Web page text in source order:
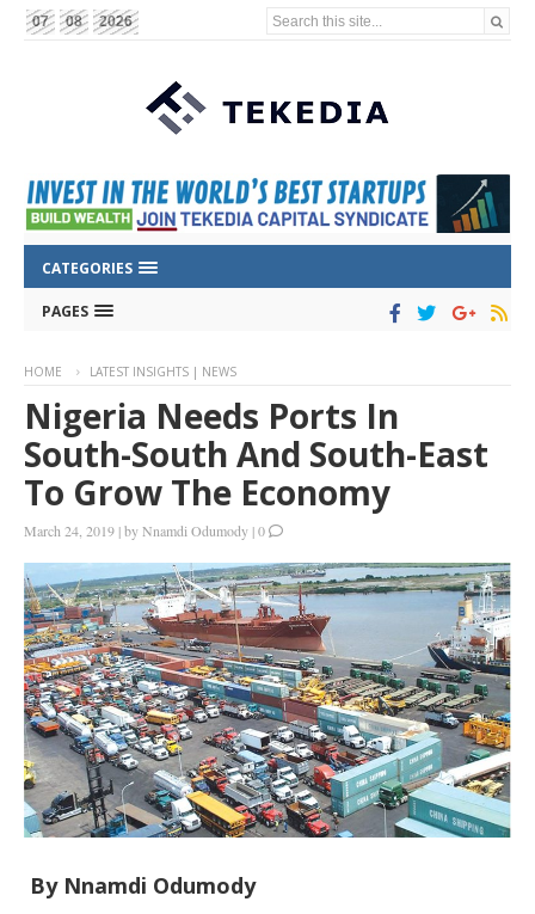
07 08 2026 Search this site...
CATEGORIES
PAGES
HOME LATEST INSIGHTS | NEWS
Nigeria Needs Ports In
South-South And South-East
To Grow The Economy
March 24, 2019 |byNnamdi Odumody |0
By Nnamdi Odumody